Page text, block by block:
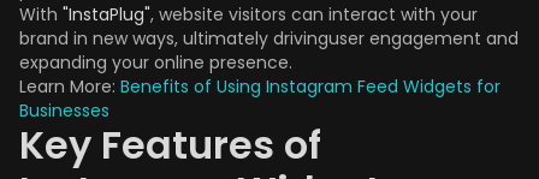
With "InstaPlug", website visitors can interact with your
brand in new ways, ultimately drivinguser engagement and
expanding your online presence.
Learn More: Benefits of Using Instagram Feed Widgets for
Businesses
Key Features of